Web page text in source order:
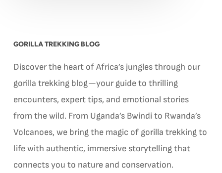
GORILLA TREKKING BLOG
Discover the heart of Africa’s jungles through our
gorilla trekking blog—your guide to thrilling
encounters, expert tips, and emotional stories
from the wild. From Uganda’s Bwindi to Rwanda’s
Volcanoes, we bring the magic of gorilla trekking to
life with authentic, immersive storytelling that
connects you to nature and conservation.